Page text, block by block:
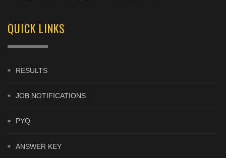
QUICK LINKS
RESULTS
JOB NOTIFICATIONS
PYQ
ANSWER KEY